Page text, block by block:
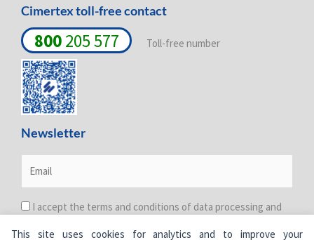
This site uses cookies for analytics and to improve your
Cimertex toll-free contact
800205 577 Toll-free number
Newsletter
I accept the terms and conditions of data processing and